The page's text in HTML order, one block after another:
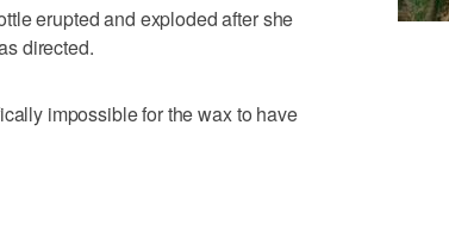
erupted and exploded after she
directed.
impossible for the wax to have